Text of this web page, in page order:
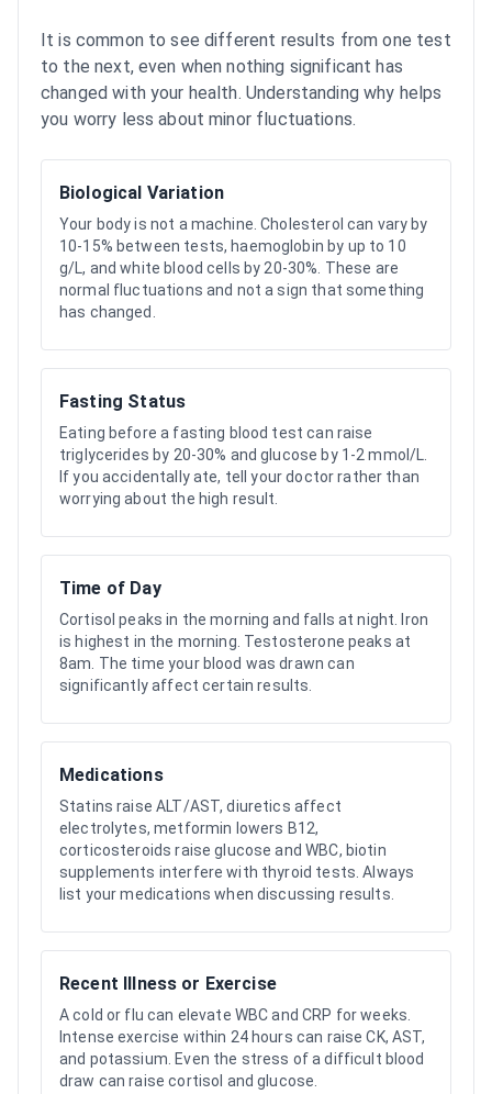
It is common to see different results from one test
to the next, even when nothing significant has
changed with your health. Understanding why helps
you worry less about minor fluctuations.
Biological Variation
Your body is not a machine. Cholesterol can vary by
10-15% between tests, haemoglobin by up to 10
g/L, and white blood cells by 20-30%. These are
normal fluctuations and not a sign that something
has changed.
Fasting Status
Eating before a fasting blood test can raise
triglycerides by 20-30% and glucose by 1-2 mmol/L.
If you accidentally ate, tell your doctor rather than
worrying about the high result.
Time of Day
Cortisol peaks in the morning and falls at night. Iron
is highest in the morning. Testosterone peaks at
8am. The time your blood was drawn can
significantly affect certain results.
Medications
Statins raise ALT/AST, diuretics affect
electrolytes, metformin lowers B12,
corticosteroids raise glucose and WBC, biotin
supplements interfere with thyroid tests. Always
list your medications when discussing results.
Recent Illness or Exercise
A cold or flu can elevate WBC and CRP for weeks.
Intense exercise within 24 hours can raise CK, AST,
and potassium. Even the stress of a difficult blood
draw can raise cortisol and glucose.